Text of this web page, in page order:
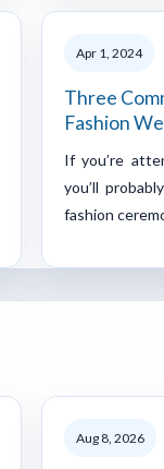
Apr 1, 2024
Three
Fashion
If you’re
you’ll
fashion
Aug 8, 2026